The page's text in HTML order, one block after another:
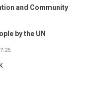
and Community
by the UN